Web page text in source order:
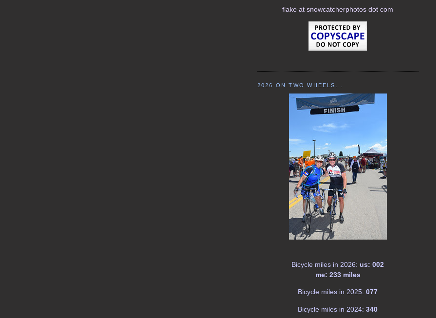
flake at snowcatcherphotos dot com
2026 ON TWO WHEELS...
Bicycle miles in 2026: us: 002
me: 233 miles
Bicycle miles in 2025: 077
Bicycle miles in 2024: 340